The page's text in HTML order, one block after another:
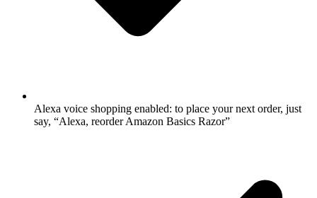
Alexa voice shopping enabled: to place your next order, just
say, “Alexa, reorder Amazon Basics Razor”